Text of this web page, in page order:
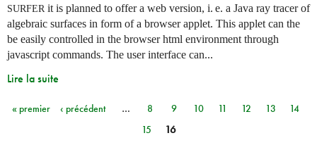
SURFER it is planned to offer a web version, i. e. a Java ray tracer of
algebraic surfaces in form of a browser applet. This applet can the
be easily controlled in the browser html environment through
javascript commands. The user interface can...
Lire la suite
Pages
« premier ‹ précédent … 8 9 10 11 12 13
14
15
16